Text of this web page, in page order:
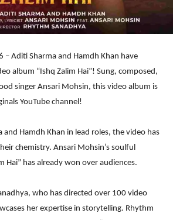
– Aditi Sharma and Hamdh Khan have
album “Ishq Zalim Hai”! Sung, composed,
singer Ansari Mohsin, this video album is
YouTube channel!
and Hamdh Khan in lead roles, the video has
chemistry. Ansari Mohsin’s soulful
Hai” has already won over audiences.
who has directed over 100 video
her expertise in storytelling. Rhythm